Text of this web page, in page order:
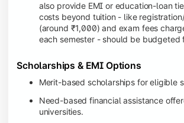
also provide EMI or education-loan
costs beyond tuition - like
(around ₹1,000) and exam fees
each semester - should be budgeted
Scholarships & EMI Options
Merit-based scholarships for eligible
Need-based financial assistance
universities.